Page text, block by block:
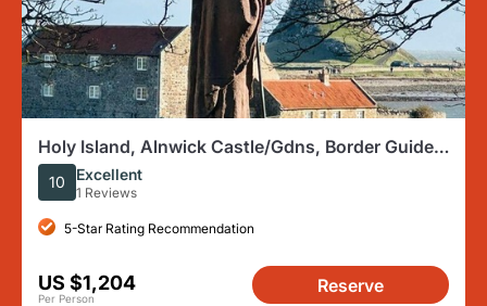
Holy Island, Alnwick Castle/Gdns, Border Guided
Private Day Tour
10 Excellent
1 Reviews
5-Star Rating Recommendation
US $1,204
Per Person
Reserve